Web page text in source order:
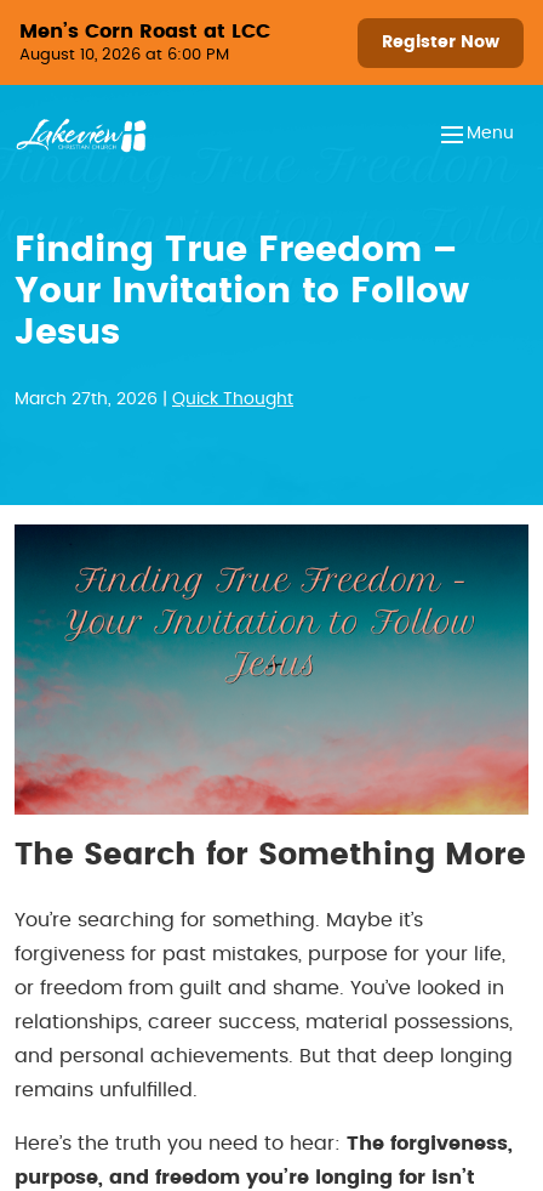
Men’s Corn Roast at LCC
August 10, 2026 at 6:00 PM
Register Now
Menu
Finding True Freedom –
Your Invitation to Follow
Jesus
March 27th, 2026 | Quick Thought
The Search for Something More
You’re searching for something. Maybe it’s
forgiveness for past mistakes, purpose for your life,
or freedom from guilt and shame. You’ve looked in
relationships, career success, material possessions,
and personal achievements. But that deep longing
remains unfulfilled.
Here’s the truth you need to hear: The forgiveness,
purpose, and freedom you’re longing for isn’t